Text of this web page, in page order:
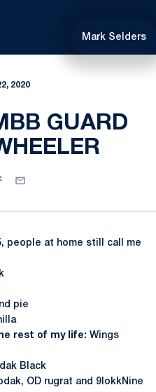
Mark Selders
2020
GUARD
Email
people at home still call me
pie
rest of my life: Wings
Black
OD rugrat and 9lokkNine